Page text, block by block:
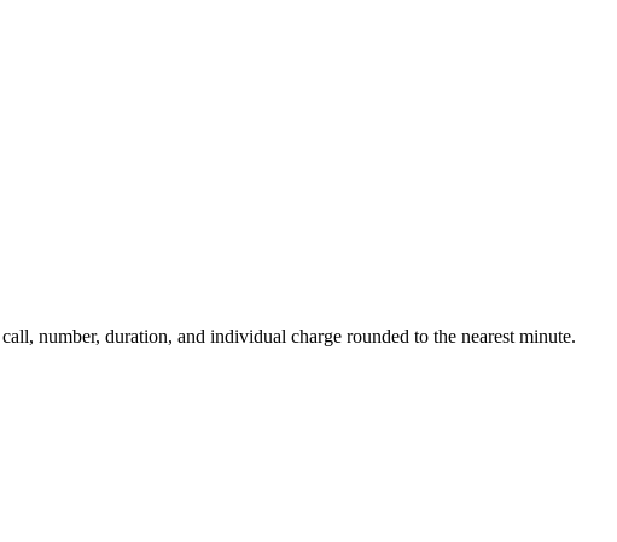
number, duration, and individual charge rounded to the nearest minute.